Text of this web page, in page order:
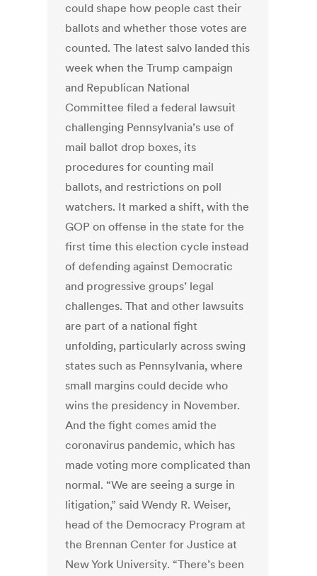
could shape how people cast their
ballots and whether those votes are
counted. The latest salvo landed this
week when the Trump campaign
and Republican National
Committee filed a federal lawsuit
challenging Pennsylvania’s use of
mail ballot drop boxes, its
procedures for counting mail
ballots, and restrictions on poll
watchers. It marked a shift, with the
GOP on offense in the state for the
first time this election cycle instead
of defending against Democratic
and progressive groups’ legal
challenges. That and other lawsuits
are part of a national fight
unfolding, particularly across swing
states such as Pennsylvania, where
small margins could decide who
wins the presidency in November.
And the fight comes amid the
coronavirus pandemic, which has
made voting more complicated than
normal. “We are seeing a surge in
litigation,” said Wendy R. Weiser,
head of the Democracy Program at
the Brennan Center for Justice at
New York University. “There’s been